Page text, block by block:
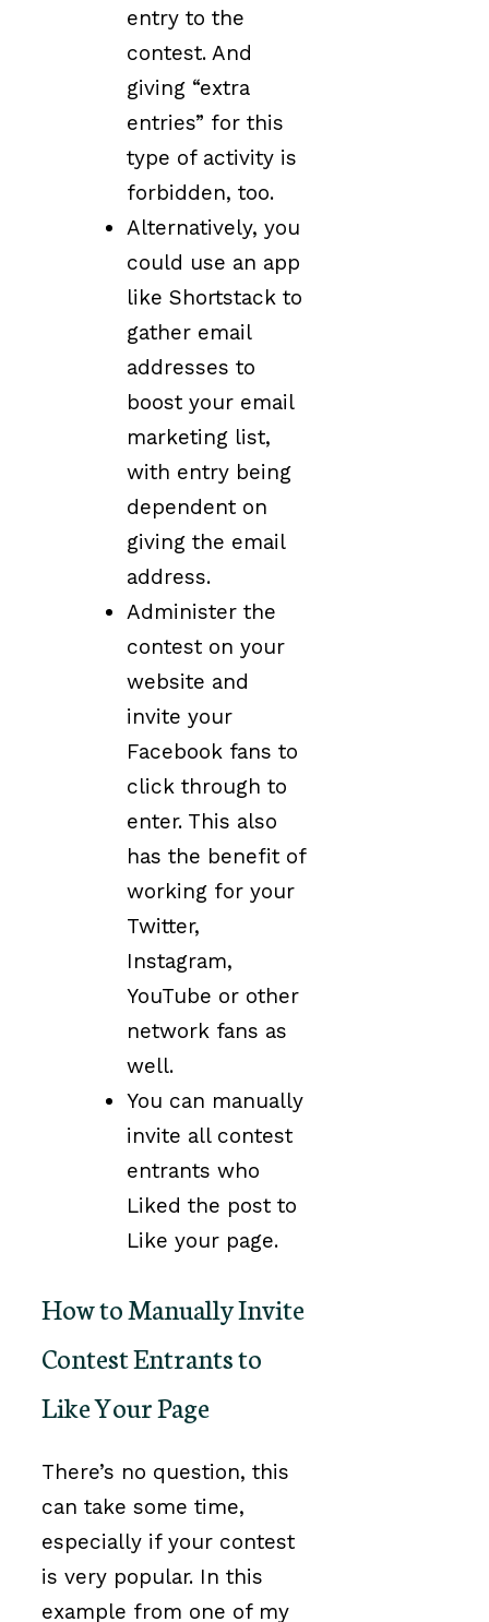
entry to the
contest. And
giving “extra
entries” for this
type of activity is
forbidden, too.
Alternatively, you
could use an app
like Shortstack to
gather email
addresses to
boost your email
marketing list,
with entry being
dependent on
giving the email
address.
Administer the
contest on your
website and
invite your
Facebook fans to
click through to
enter. This also
has the benefit of
working for your
Twitter,
Instagram,
YouTube or other
network fans as
well.
You can manually
invite all contest
entrants who
Liked the post to
Like your page.
How to Manually Invite
Contest Entrants to
Like Your Page
There’s no question, this
can take some time,
especially if your contest
is very popular. In this
example from one of my